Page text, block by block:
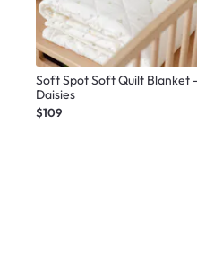
Soft Spot Soft Quilt Blanket -
Daisies
$109